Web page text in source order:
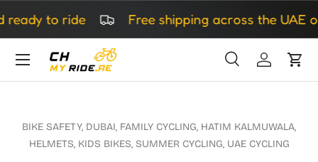
Skip to content
to ride Free shipping across the UAE on all
Search
SearchLog inCart
BIKE SAFETY, DUBAI, FAMILY CYCLING, HATIM KALMUWALA,
HELMETS, KIDS BIKES, SUMMER CYCLING, UAE CYCLING